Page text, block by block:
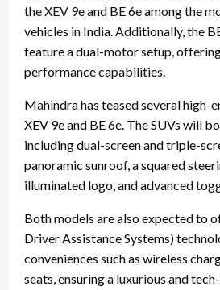
the XEV 9e and BE 6e among the
vehicles in India. Additionally, the
feature a dual-motor setup,
performance capabilities.
Mahindra has teased several high-
XEV 9e and BE 6e. The SUVs will
including dual-screen and triple-
panoramic sunroof, a squared
illuminated logo, and advanced
Both models are also expected to
Driver Assistance Systems)
conveniences such as wireless
seats, ensuring a luxurious and